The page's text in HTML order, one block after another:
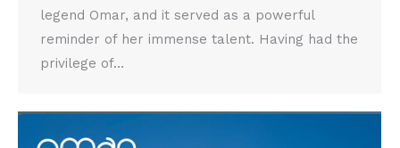
legend Omar, and it served as a powerful
reminder of her immense talent. Having had the
privilege of…